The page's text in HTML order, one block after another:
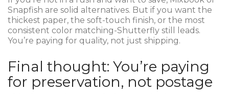
Snapfish are solid alternatives. But if you want the
thickest paper, the soft-touch finish, or the most
consistent color matching-Shutterfly still leads.
You’re paying for quality, not just shipping.
Final thought: You’re paying
for preservation, not postage